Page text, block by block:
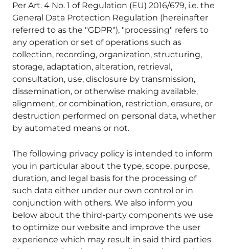
Per Art. 4 No. 1 of Regulation (EU) 2016/679, i.e. the
General Data Protection Regulation (hereinafter
referred to as the "GDPR"), "processing" refers to
any operation or set of operations such as
collection, recording, organization, structuring,
storage, adaptation, alteration, retrieval,
consultation, use, disclosure by transmission,
dissemination, or otherwise making available,
alignment, or combination, restriction, erasure, or
destruction performed on personal data, whether
by automated means or not.
The following privacy policy is intended to inform
you in particular about the type, scope, purpose,
duration, and legal basis for the processing of
such data either under our own control or in
conjunction with others. We also inform you
below about the third-party components we use
to optimize our website and improve the user
experience which may result in said third parties